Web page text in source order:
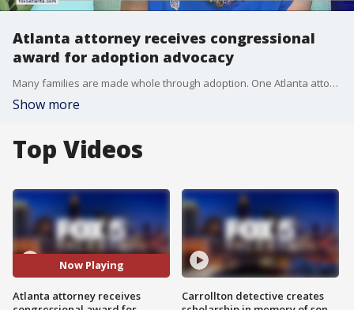
Atlanta attorney receives congressional
award for adoption advocacy
Many families are made whole through adoption. One Atlanta attorney has seen many loving parents through that process for more than two decades now? and she was recently recognized on a national level for it. She?s this week?s Everyday Hero.
Show more
Top Videos
Now Playing
Atlanta attorney receives
Carrollton detective creates